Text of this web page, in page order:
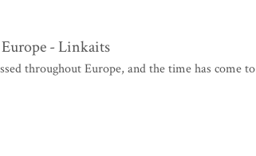
- Linkaits
throughout Europe, and the time has come to